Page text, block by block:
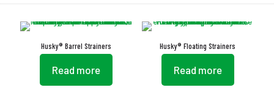
Husky® Barrel Strainers
Read more
Husky® Floating Strainers
Read more